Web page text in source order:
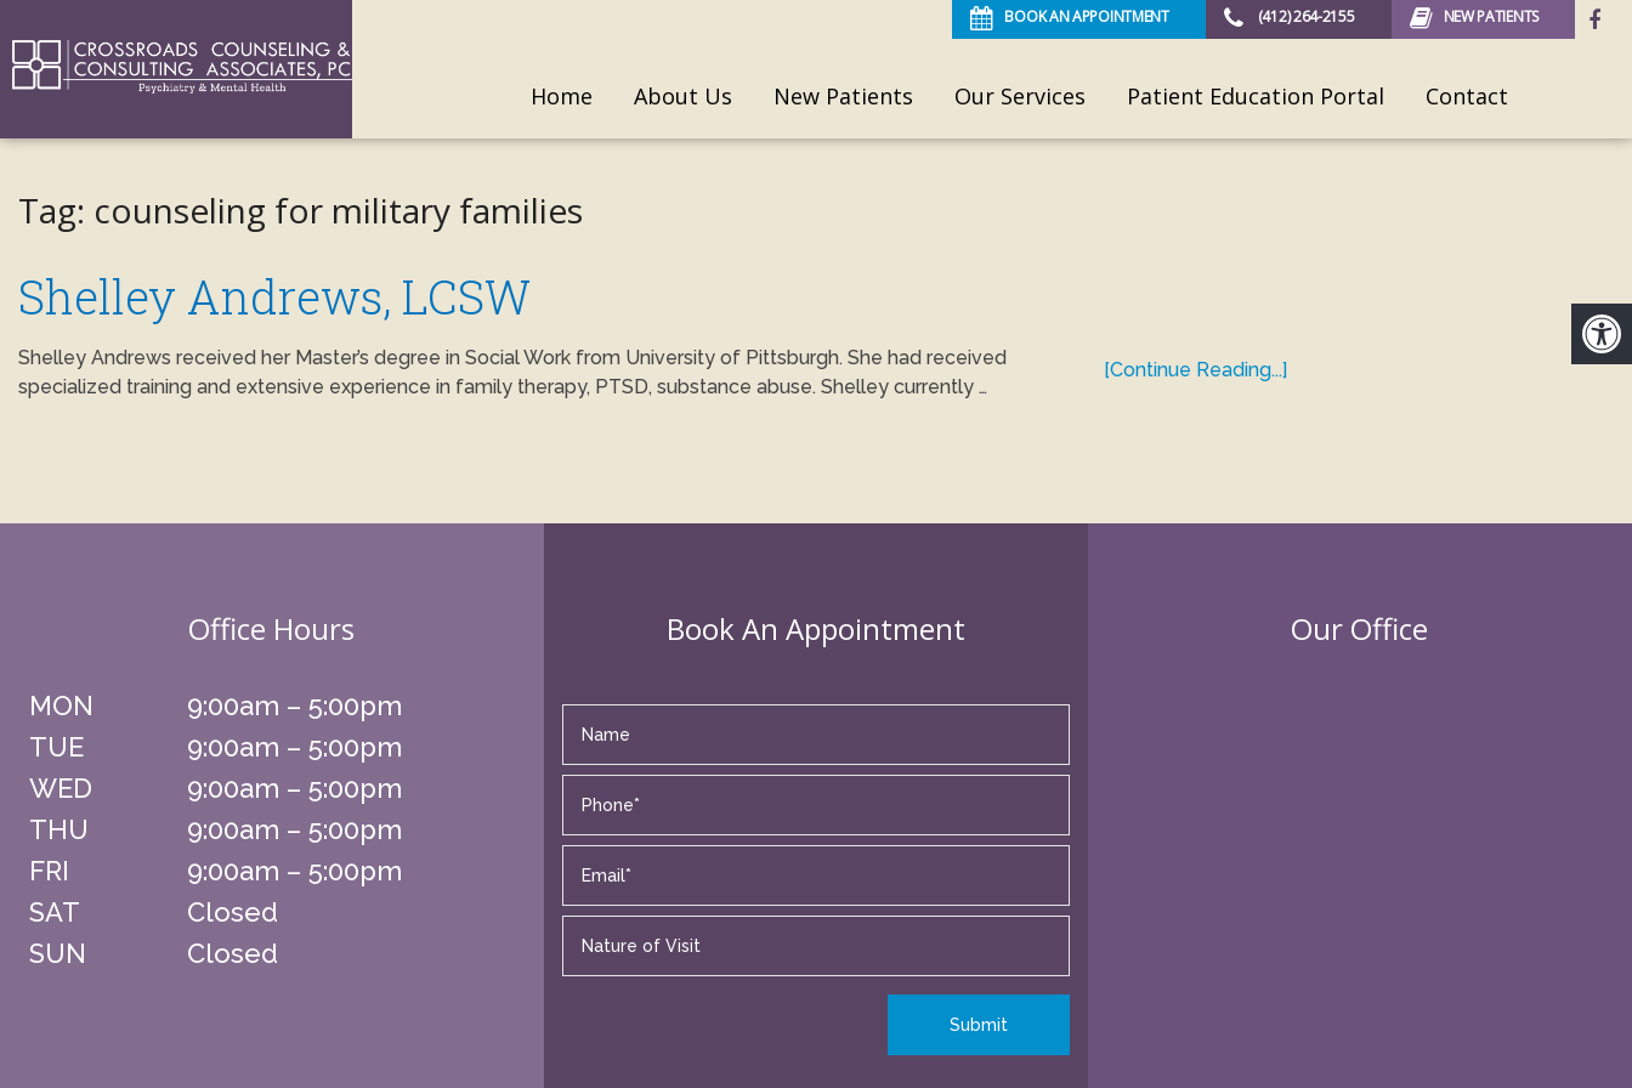
BOOK AN APPOINTMENT (412) 264-2155 NEW PATIENTS
Home About Us New Patients Our Services Patient Education Portal Contact
Tag: counseling for military families
Shelley Andrews, LCSW
Shelley Andrews received her Master’s degree in Social Work from University of Pittsburgh. She had received
specialized training and extensive experience in family therapy, PTSD, substance abuse. Shelley currently …
[Continue Reading...]
Office Hours
MON
9:00am – 5:00pm
TUE
9:00am – 5:00pm
WED
9:00am – 5:00pm
THU
9:00am – 5:00pm
FRI
9:00am – 5:00pm
SAT
Closed
SUN
Closed
Book An Appointment Our Office